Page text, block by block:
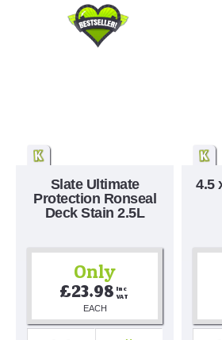
Slate Ultimate
Protection Ronseal
Deck Stain 2.5L
Only
£23.98 Inc
VAT
EACH
4.5